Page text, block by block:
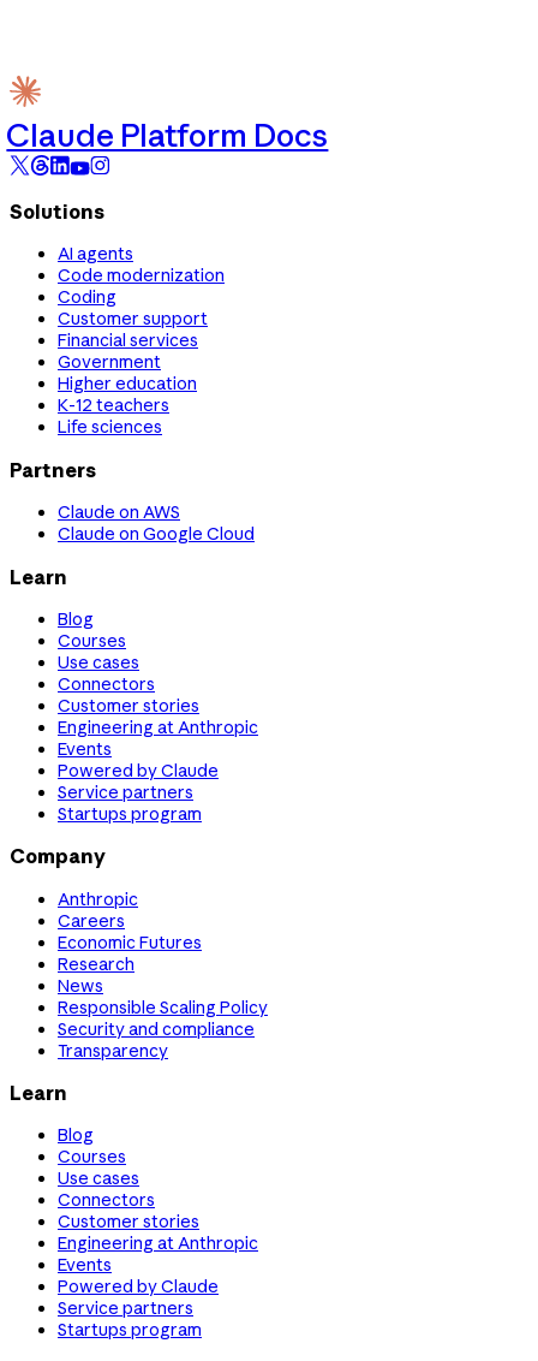
Claude Platform Docs
Solutions
AI agents
Code modernization
Coding
Customer support
Financial services
Government
Higher education
K-12 teachers
Life sciences
Partners
Claude on AWS
Claude on Google Cloud
Learn
Blog
Courses
Use cases
Connectors
Customer stories
Engineering at Anthropic
Events
Powered by Claude
Service partners
Startups program
Company
Anthropic
Careers
Economic Futures
Research
News
Responsible Scaling Policy
Security and compliance
Transparency
Learn
Blog
Courses
Use cases
Connectors
Customer stories
Engineering at Anthropic
Events
Powered by Claude
Service partners
Startups program